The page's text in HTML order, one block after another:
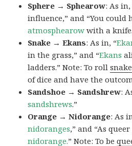
Sphere → Sphearow: As in,
influence,” and “You could
atmosphearow with a
Snake → Ekans: As in, “
in the grass,” and “Ekans
ladders.” Note: To roll
of dice and have the
Sandshoe → Sandshrew:
sandshrews.”
Orange → Nidorange: As
nidoranges,” and “As
nidorange.” Note: To be